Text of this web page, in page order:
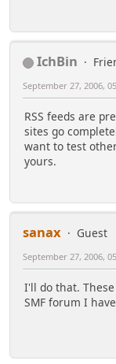
IchBin
September 27, 2006,
RSS feeds are
sites go
want to test
yours.
sanax
Guest
September 27, 2006,
I'll do that.
SMF forum I